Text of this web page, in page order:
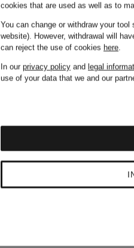
cookies that are used as well as to
You can change or withdraw your
website). However, withdrawal will
can reject the use of cookies here.
In our privacy policy and legal
use of your data that we and our